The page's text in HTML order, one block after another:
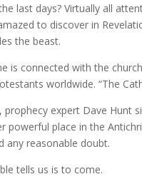
last days? Virtually all
to discover in
the beast.
is connected with the
worldwide. “The
prophecy expert Dave Hunt
place in the
any reasonable doubt.
tells us is to come.